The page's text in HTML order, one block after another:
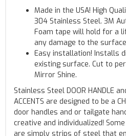
Made in the USA! High
304 Stainless Steel. 3M
Foam tape will hold for a
any damage to the
Easy installation! Installs
existing surface. Cut to
Mirror Shine.
Stainless Steel DOOR HANDLE
ACCENTS are designed to be a
door handles and or tailgate
creative and individualized!
are simply strips of steel that